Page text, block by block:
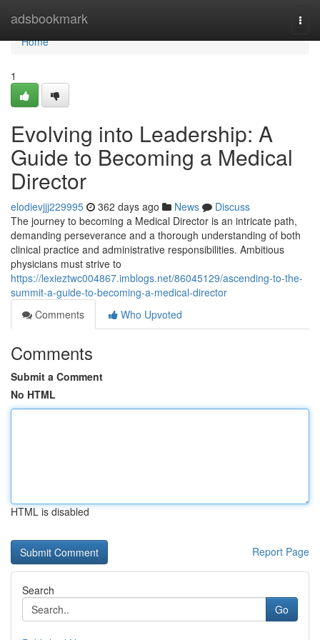
adsbookmark
Home
Home
1
Evolving into Leadership: A
Guide to Becoming a Medical
Director
elodievjjj229995 362 days ago News
Discuss
The journey to becoming a Medical Director is an intricate path,
demanding perseverance and a thorough understanding of both
clinical practice and administrative responsibilities. Ambitious
physicians must strive to
https://lexieztwc004867.imblogs.net/86045129/ascending-to-the-
summit-a-guide-to-becoming-a-medical-director
Comments
Who Upvoted
Comments
Submit a Comment
No HTML
HTML is disabled
Report Page
Search
Go